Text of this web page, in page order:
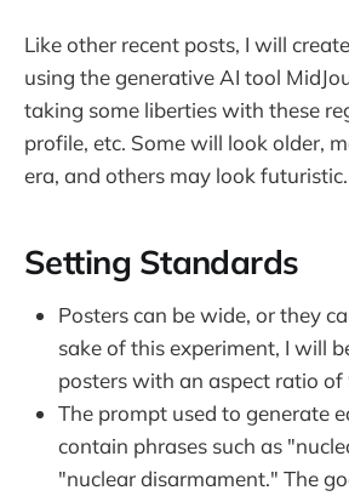
Like other recent posts, I will
using the generative AI tool
taking some liberties with these
profile, etc. Some will look older,
era, and others may look futuristic.
Setting Standards
Posters can be wide, or they
sake of this experiment, I will
posters with an aspect ratio of
The prompt used to generate
contain phrases such as
"nuclear disarmament." The